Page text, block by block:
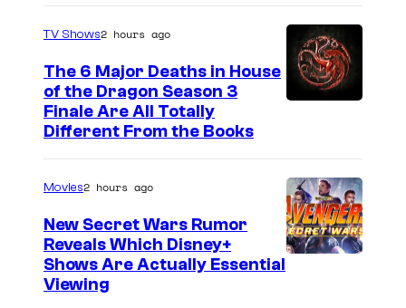
TV Shows2 hours ago
The 6 Major Deaths in House
of the Dragon Season 3
Finale Are All Totally
Different From the Books
Movies2 hours ago
New Secret Wars Rumor
Reveals Which Disney+
Shows Are Actually Essential
Viewing